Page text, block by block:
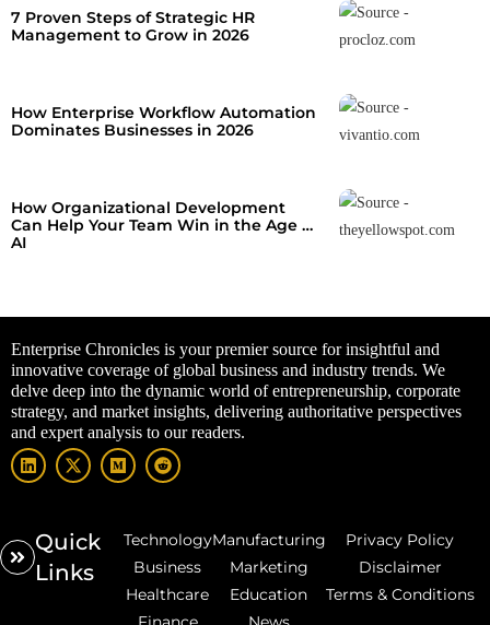
7 Proven Steps of Strategic HR
Management to Grow in 2026
How Enterprise Workflow Automation
Dominates Businesses in 2026
How Organizational Development
Can Help Your Team Win in the Age of
AI
Enterprise Chronicles is your premier source for insightful and
innovative coverage of global business and industry trends. We
delve deep into the dynamic world of entrepreneurship, corporate
strategy, and market insights, delivering authoritative perspectives
and expert analysis to our readers.
Quick
Links
Technology
Business
Healthcare
Manufacturing
Marketing
Education
Privacy Policy
Disclaimer
Terms & Conditions